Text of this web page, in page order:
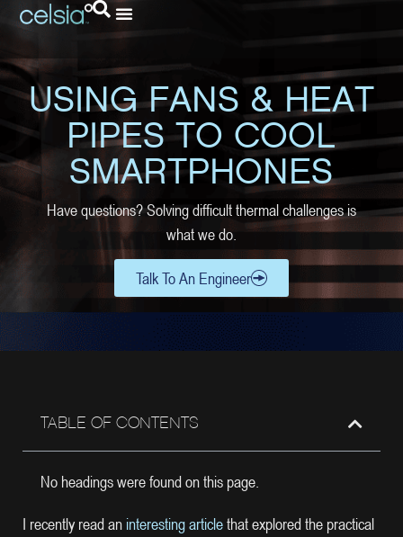
USING FANS & HEAT
PIPES TO COOL
SMARTPHONES
Have questions? Solving difficult thermal challenges is
what we do.
Talk To An Engineer
TABLE OF CONTENTS
No headings were found on this page.
I recently read an interesting articlethat explored the practical